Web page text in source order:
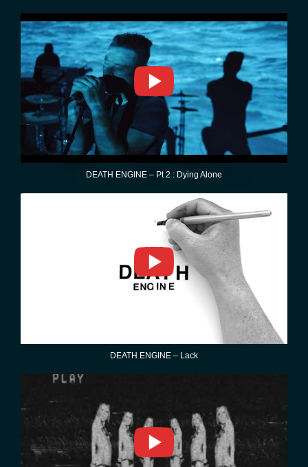
DEATH ENGINE – Pt 2 : Dying Alone
DEATH ENGINE – Lack